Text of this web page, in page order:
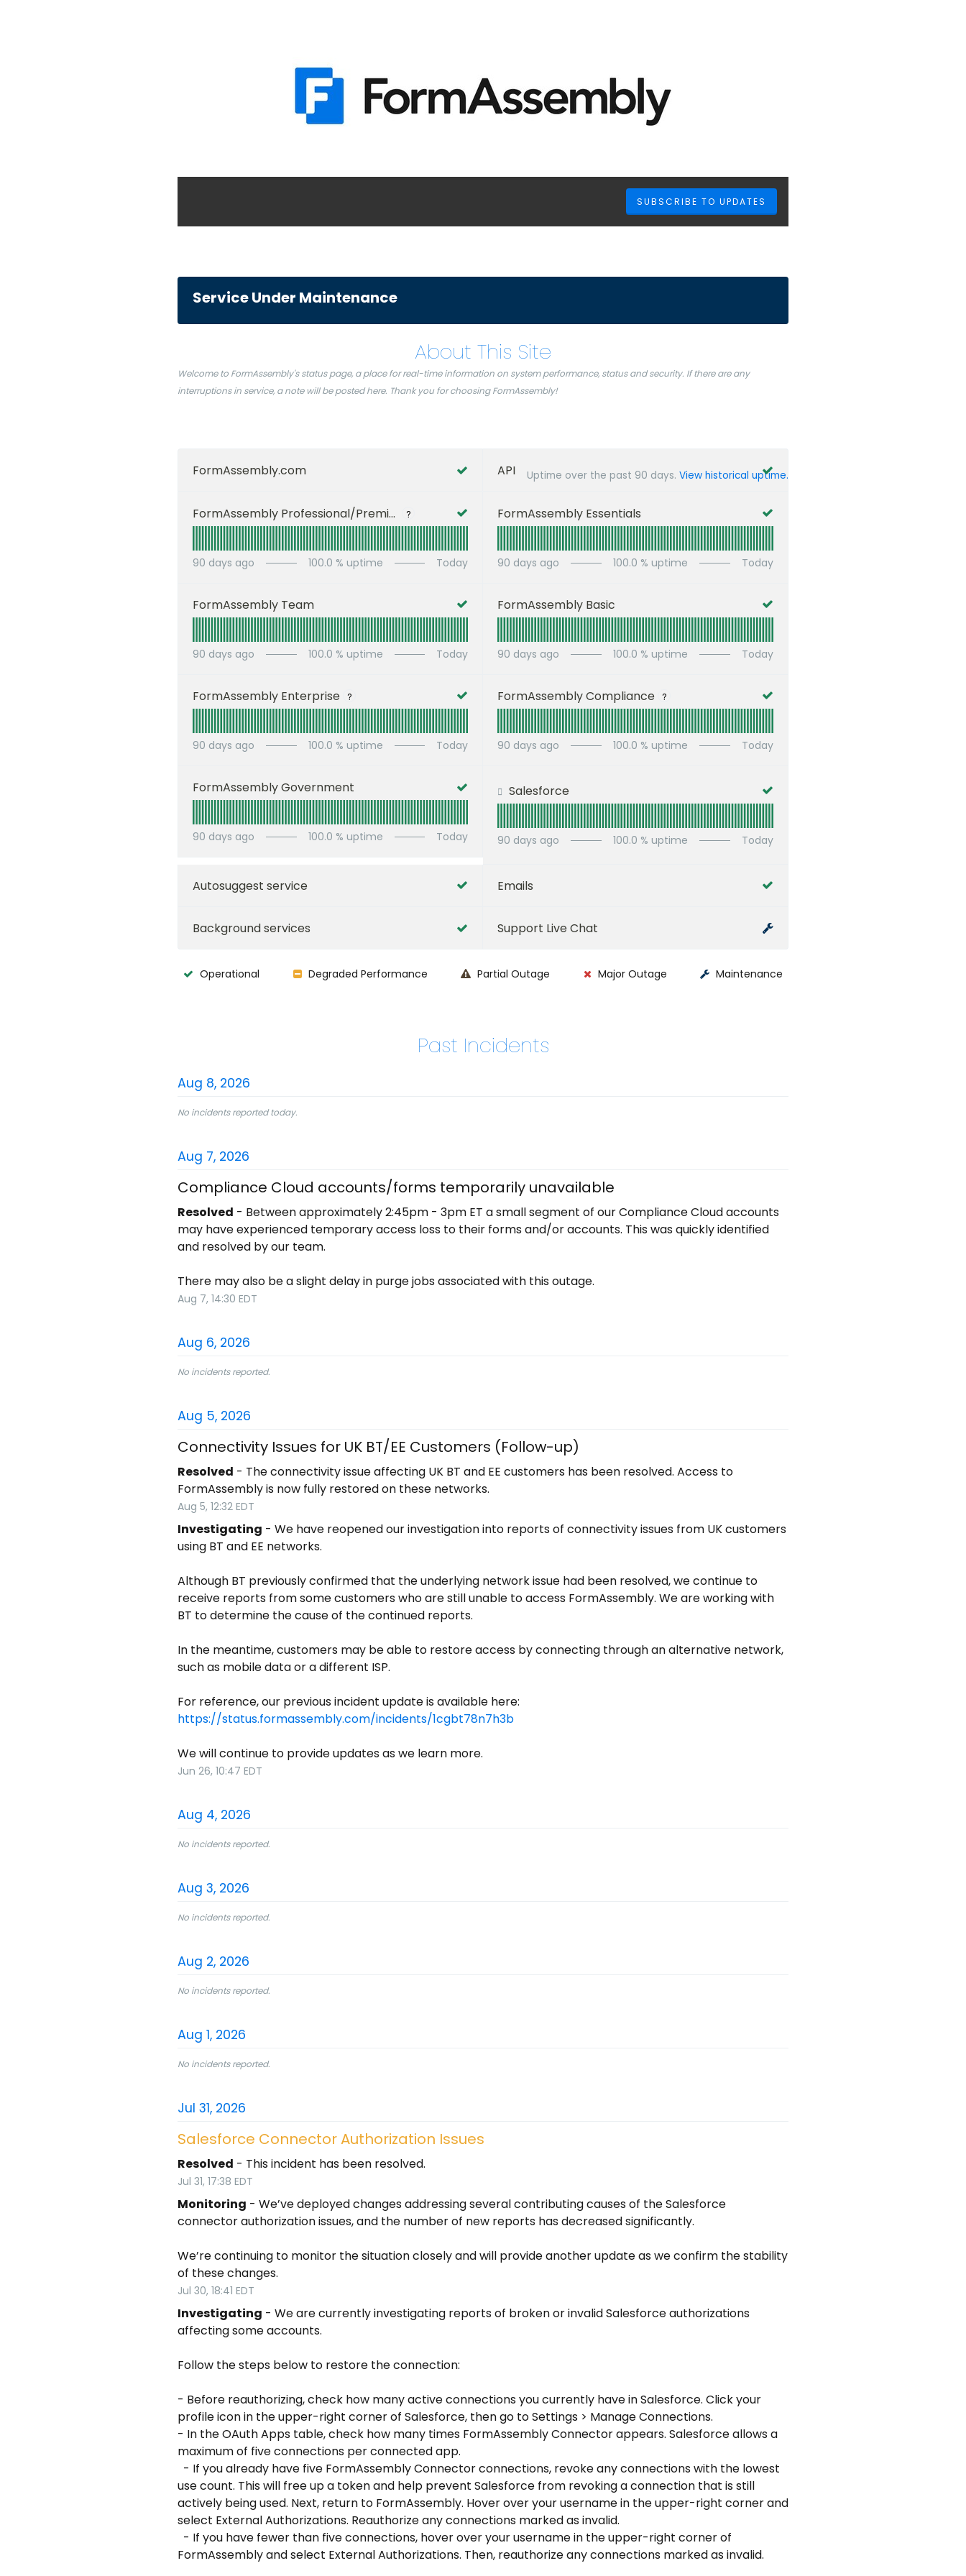
SUBSCRIBE TO UPDATES
Service Under Maintenance
About This Site
Welcome to FormAssembly's status page, a place for real-time information on system performance, status and security. If there are any
interruptions in service, a note will be posted here. Thank you for choosing FormAssembly!
Uptime over the past 90 days. View historical uptime.
FormAssembly.com API
FormAssembly Professional/Premier ?
90 days ago 100.0 % uptime Today
FormAssembly Essentials
90 days ago 100.0 % uptime Today
FormAssembly Team
90 days ago 100.0 % uptime Today
FormAssembly Basic
90 days ago 100.0 % uptime Today
FormAssembly Enterprise ?
90 days ago 100.0 % uptime Today
FormAssembly Compliance ?
90 days ago 100.0 % uptime Today
FormAssembly Government
90 days ago 100.0 % uptime Today
Salesforce
90 days ago 100.0 % uptime Today
Autosuggest service Emails
Background services Support Live Chat
Operational Degraded Performance Partial Outage Major Outage Maintenance
Past Incidents
Aug 8, 2026
No incidents reported today.
Aug 7, 2026
Compliance Cloud accounts/forms temporarily unavailable
Resolved - Between approximately 2:45pm - 3pm ET a small segment of our Compliance Cloud accounts
may have experienced temporary access loss to their forms and/or accounts. This was quickly identified
and resolved by our team.
There may also be a slight delay in purge jobs associated with this outage.
Aug 7, 14:30 EDT
Aug 6, 2026
No incidents reported.
Aug 5, 2026
Connectivity Issues for UK BT/EE Customers (Follow-up)
Resolved - The connectivity issue affecting UK BT and EE customers has been resolved. Access to
FormAssembly is now fully restored on these networks.
Aug 5, 12:32 EDT
Investigating - We have reopened our investigation into reports of connectivity issues from UK customers
using BT and EE networks.
Although BT previously confirmed that the underlying network issue had been resolved, we continue to
receive reports from some customers who are still unable to access FormAssembly. We are working with
BT to determine the cause of the continued reports.
In the meantime, customers may be able to restore access by connecting through an alternative network,
such as mobile data or a different ISP.
https://status.formassembly.com/incidents/1cgbt78n7h3b
We will continue to provide updates as we learn more.
Jun 26, 10:47 EDT
Aug 4, 2026
No incidents reported.
Aug 3, 2026
No incidents reported.
Aug 2, 2026
No incidents reported.
Aug 1, 2026
No incidents reported.
Jul 31, 2026
Salesforce Connector Authorization Issues
Resolved - This incident has been resolved.
Jul 31, 17:38 EDT
Monitoring - We’ve deployed changes addressing several contributing causes of the Salesforce
connector authorization issues, and the number of new reports has decreased significantly.
We’re continuing to monitor the situation closely and will provide another update as we confirm the stability
of these changes.
Jul 30, 18:41 EDT
Investigating - We are currently investigating reports of broken or invalid Salesforce authorizations
affecting some accounts.
Follow the steps below to restore the connection:
- Before reauthorizing, check how many active connections you currently have in Salesforce. Click your
profile icon in the upper-right corner of Salesforce, then go to Settings > Manage Connections.
- In the OAuth Apps table, check how many times FormAssembly Connector appears. Salesforce allows a
maximum of five connections per connected app.
use count. This will free up a token and help prevent Salesforce from revoking a connection that is still
actively being used. Next, return to FormAssembly. Hover over your username in the upper-right corner and
select External Authorizations. Reauthorize any connections marked as invalid.
FormAssembly and select External Authorizations. Then, reauthorize any connections marked as invalid.